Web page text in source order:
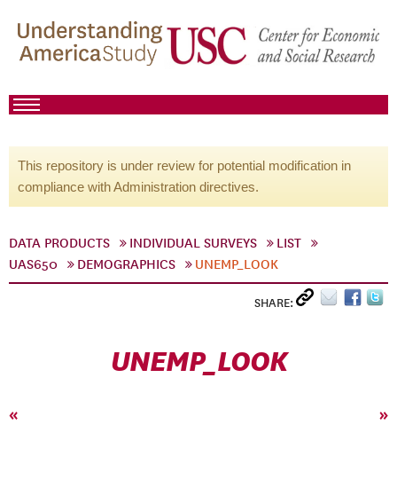
This repository is under review for potential modification in
compliance with Administration directives.
DATA PRODUCTS INDIVIDUAL SURVEYS
LIST
UAS650
DEMOGRAPHICS UNEMP_LOOK
SHARE:
UNEMP_LOOK
« »